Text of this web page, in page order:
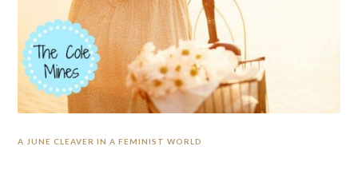
A JUNE CLEAVER IN A FEMINIST WORLD